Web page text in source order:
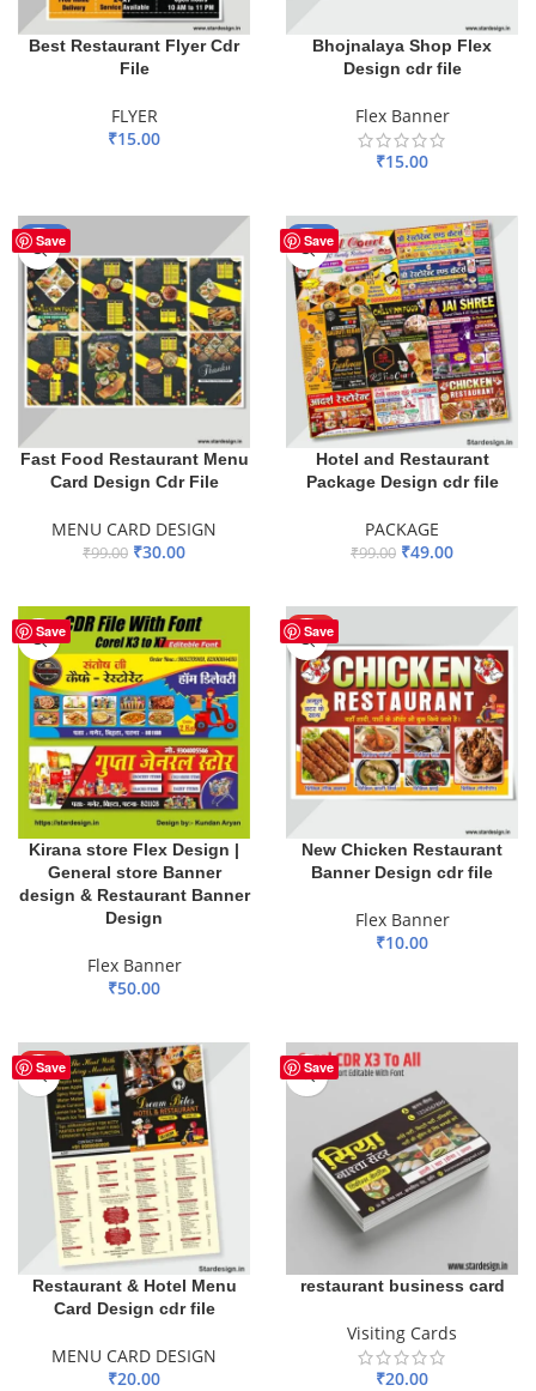
Best Restaurant Flyer Cdr
File
FLYER
₹15.00
Bhojnalaya Shop Flex
Design cdr file
Flex Banner
₹15.00
Save
-70%
Fast Food Restaurant Menu
Card Design Cdr File
MENU CARD DESIGN
₹99.00 ₹30.00
Save
-51%
Hotel and Restaurant
Package Design cdr file
PACKAGE
₹99.00 ₹49.00
Save
Kirana store Flex Design |
General store Banner
design & Restaurant Banner
Design
Flex Banner
₹50.00
Save
HOT
New Chicken Restaurant
Banner Design cdr file
Flex Banner
₹10.00
Save
HOT
Restaurant & Hotel Menu
Card Design cdr file
MENU CARD DESIGN
₹20.00
Save
restaurant business card
Visiting Cards
₹20.00